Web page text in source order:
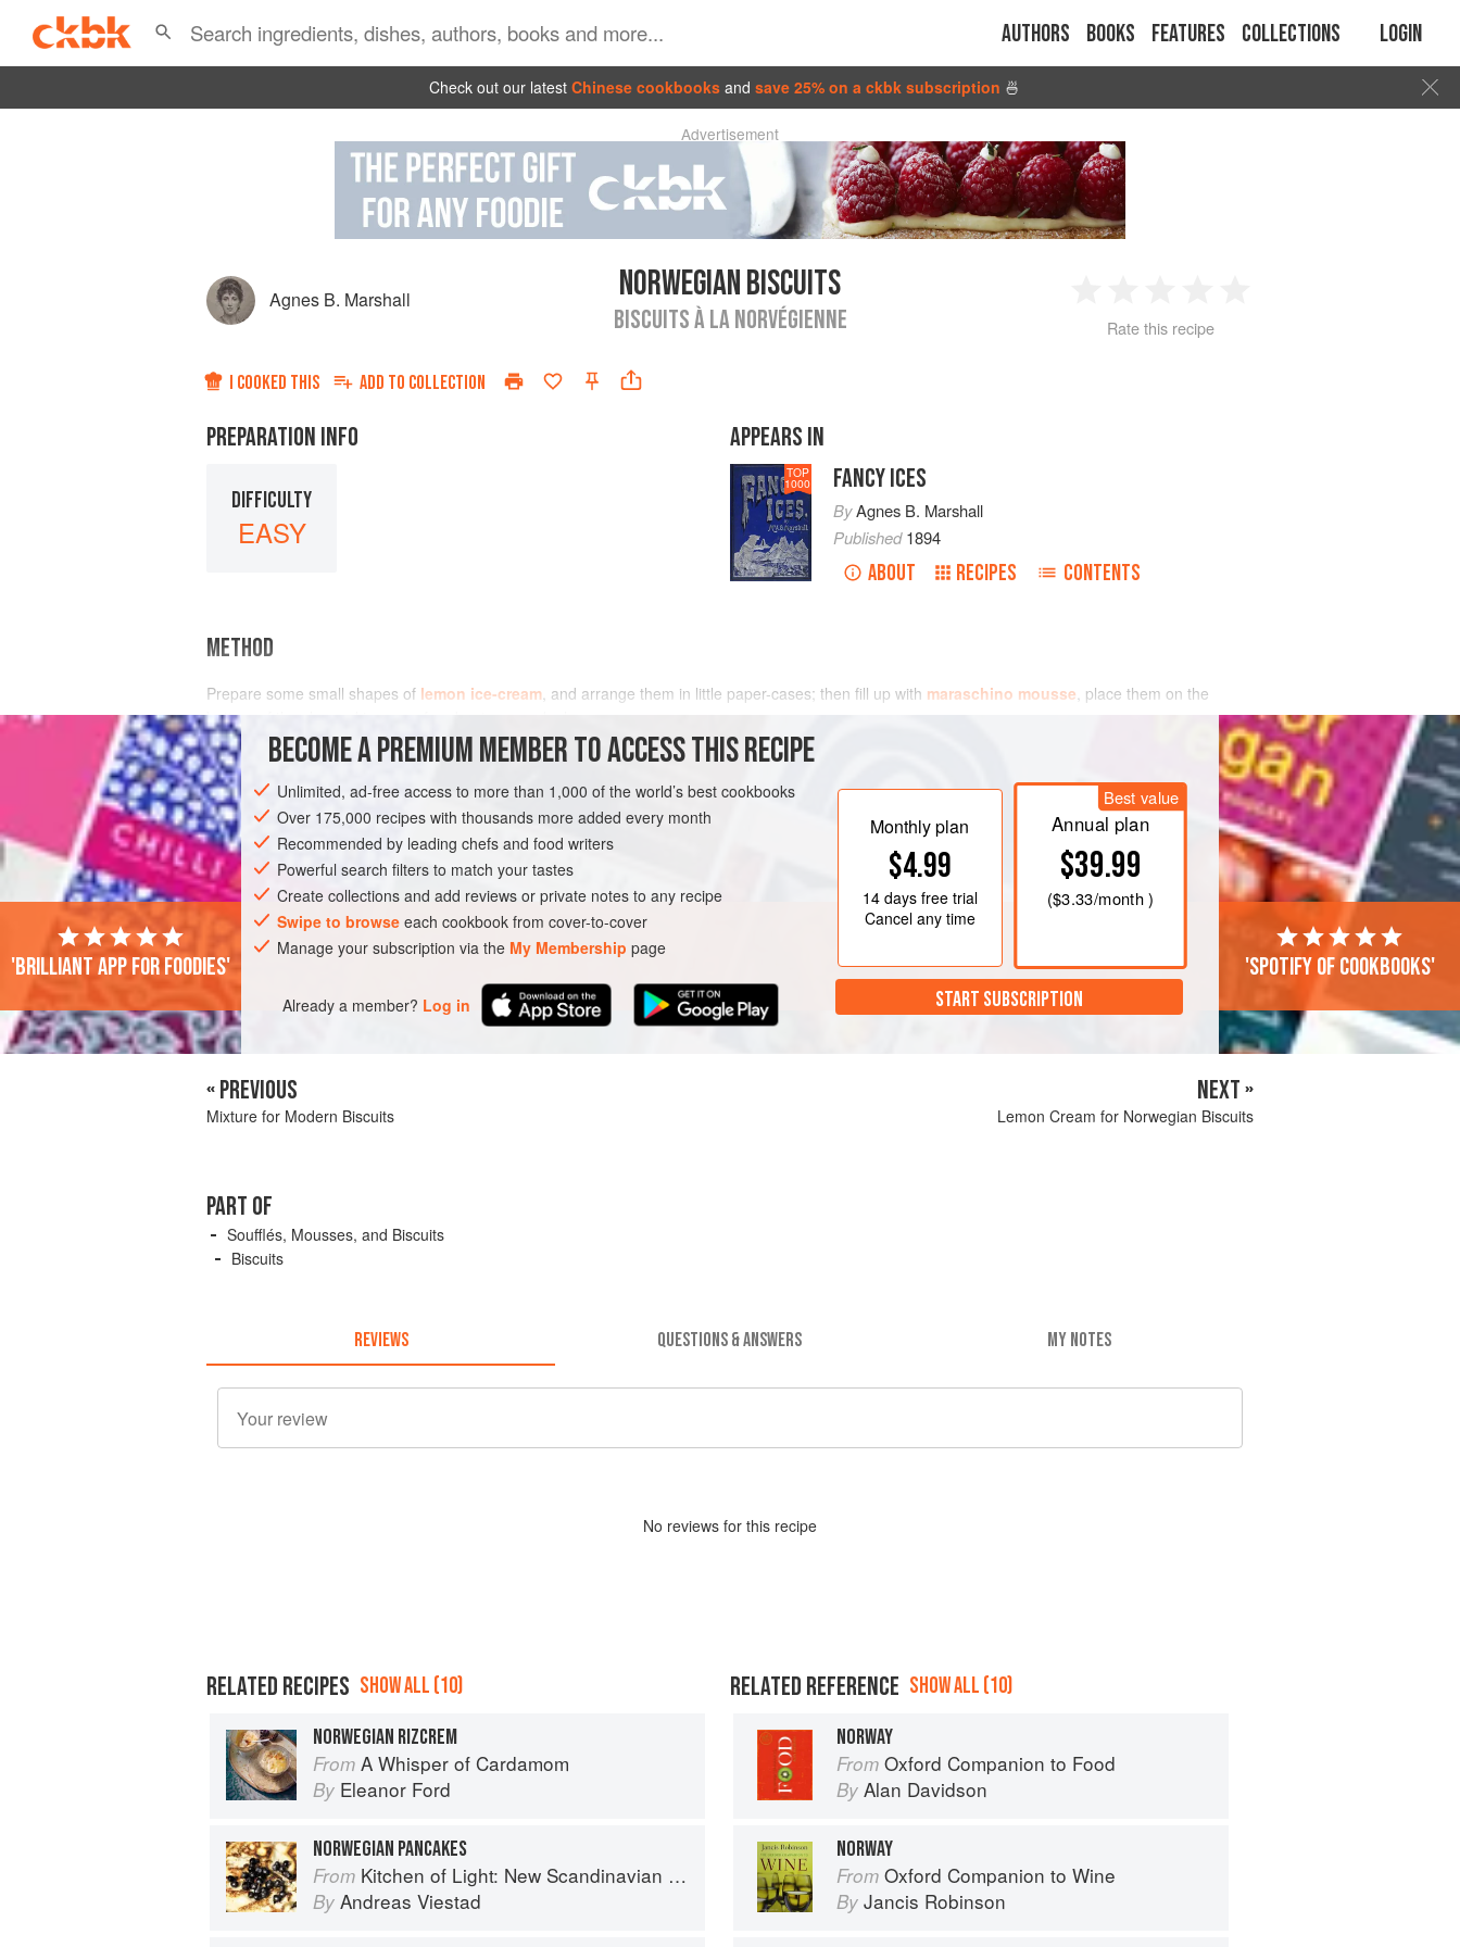
Authors Books Features Collections Login
Check out our latest Chinese cookbooks and save 25% on a ckbk subscription 🍜
Advertisement
Agnes B. Marshall NORWEGIAN BISCUITS
BISCUITS À LA NORVÉGIENNE
2 3 4
Rate this recipe
I COOKED THIS ADD TO COLLECTION
PREPARATION INFO
DIFFICULTY
EASY
APPEARS IN
TOP
1000 FANCY ICES
ByAgnes B. Marshall
Published1894
ABOUT RECIPES CONTENTS
METHOD
Prepare some small shapes of lemon ice-cream, and arrange them in little paper-cases; then fill up with maraschino mousse, place them on the
bottom of the charged ice cave for about one and a h
BECOME A PREMIUM MEMBER TO ACCESS THIS RECIPE
Unlimited, ad-free access to more than 1,000 of the world’s best cookbooks
Over 175,000 recipes with thousands more added every month
Recommended by leading chefs and food writers
Powerful search filters to match your tastes
Create collections and add reviews or private notes to any recipe
Swipe to browse each cookbook from cover-to-cover
Manage your subscription via the My Membership page
Already a member? Log in
Monthly plan
$4.99
14 daysfree trial
Cancel any time
Best value
Annual plan
$39.99
($3.33/month )
START SUBSCRIPTION
'Brilliant app for foodies' 'Spotify of cookbooks'
« PREVIOUS
Mixture for Modern Biscuits
NEXT »
Lemon Cream for Norwegian Biscuits
PART OF
Soufflés, Mousses, and Biscuits
Biscuits
REVIEWS QUESTIONS & ANSWERS MY NOTES
No reviews for this recipe
RELATED RECIPES SHOW ALL (10)
NORWEGIAN RIZCREM
From A Whisper of Cardamom
By Eleanor Ford
NORWEGIAN PANCAKES
From Kitchen of Light: New Scandinavian Cooking
By Andreas Viestad
RELATED REFERENCE SHOW ALL (10)
NORWAY
From Oxford Companion to Food
By Alan Davidson
NORWAY
From Oxford Companion to Wine
By Jancis Robinson